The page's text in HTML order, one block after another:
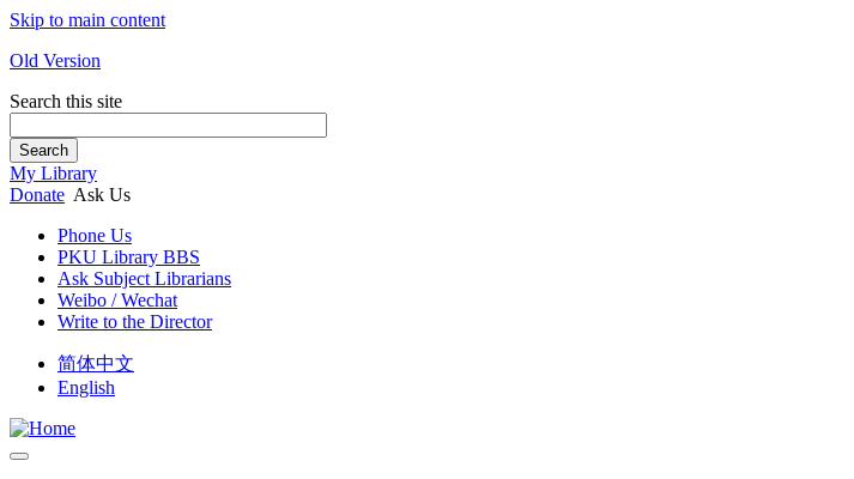
Skip to main content
Old Version
Search this site
Search
My Library
Donate Ask Us
Phone Us
PKU Library BBS
Ask Subject Librarians
Weibo / Wechat
Write to the Director
简体中文
English